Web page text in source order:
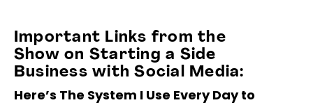
Important Links from the
Show on Starting a Side
Business with Social Media:
Here’s The System I Use Every Day to